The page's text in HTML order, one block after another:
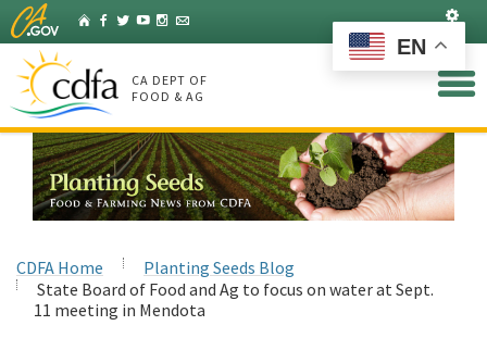
Skip
to
Main
Content
HomeFacebook
Twitter
YouTubeInstagram
Listserv
CA DEPT OF
FOOD & AG
CDFA Home
Planting Seeds Blog
State Board of Food and Ag to focus on water at Sept.
11 meeting in Mendota
EN